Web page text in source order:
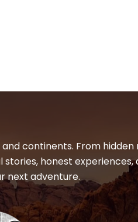
continents. From
honest experiences,
next adventure.